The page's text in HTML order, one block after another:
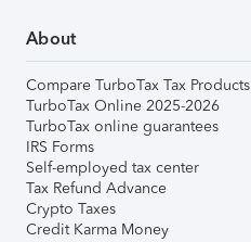
About
Compare TurboTax Tax Products
TurboTax Online 2025-2026
TurboTax online guarantees
IRS Forms
Self-employed tax center
Tax Refund Advance
Crypto Taxes
Credit Karma Money